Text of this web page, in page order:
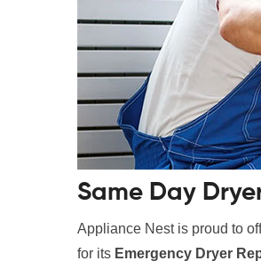
Same Day
Appliance Nest is proud to
for its Emergency Dryer